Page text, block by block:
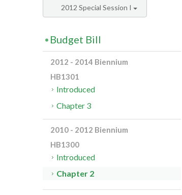
2012 Special Session I
Budget Bill
2012 - 2014 Biennium
HB1301
Introduced
Chapter 3
2010 - 2012 Biennium
HB1300
Introduced
Chapter 2